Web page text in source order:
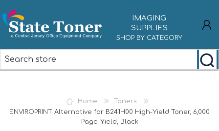
IMAGING
SUPPLIES
SHOP BY CATEGORY
Home
Toners
ENVIROPRINT Alternative for B241H00 High-Yield Toner, 6,000
Page-Yield, Black